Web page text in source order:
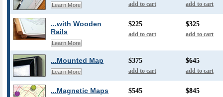
Learn More add to cart add to cart
...with Wooden
Rails
Learn More
$225
add to cart
$325
add to cart
...Mounted Map
Learn More
$375
add to cart
$645
add to cart
...Magnetic Maps $545 $845